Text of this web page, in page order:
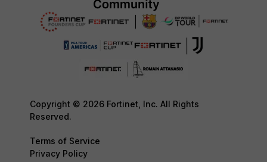
Copyright © 2026 Fortinet, Inc. All Rights
Reserved.
Terms of Service
Privacy Policy